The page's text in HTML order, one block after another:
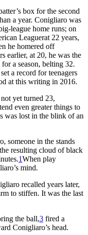
box for the second
a year. Conigliaro was
league home runs; on
Leaguerat 22 years,
he homered off
earlier, at 20, he was the
a season, belting 32.
a record for teenagers
at this writing in 2016.
yet turned 23,
even greater things to
was lost in the blink of an
someone in the stands
resulting cloud of black
1When play
mind.
recalled years later,
to stiffen. It was the last
the ball,3 fired a
Conigliaro’s head.